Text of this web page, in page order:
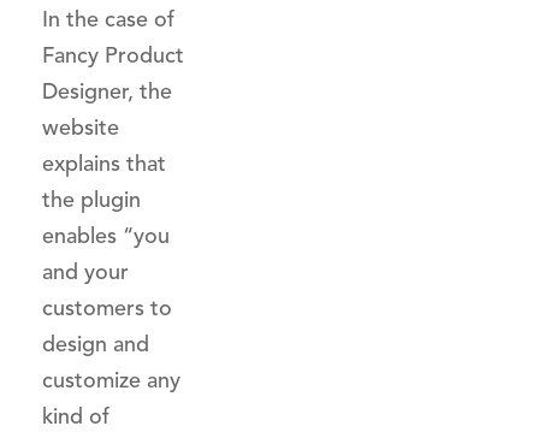
In the case of
Fancy Product
Designer, the
website
explains that
the plugin
enables “you
and your
customers to
design and
customize any
kind of